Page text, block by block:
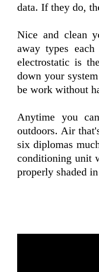
data. If they do,
Nice and clean
away types
electrostatic is
down your
be work without
Anytime you
outdoors. Air
six diplomas
conditioning unit
properly shaded